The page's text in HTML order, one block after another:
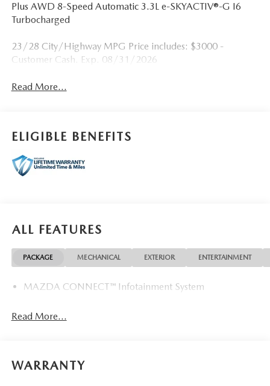
Plus AWD 8-Speed Automatic 3.3L e-SKYACTIV®-G I6
Turbocharged
23/28 City/Highway MPG Price includes: $3000 -
Customer Cash. Exp. 08/31/2026
Read More...
ELIGIBLE BENEFITS
ALL FEATURES
PACKAGE MECHANICAL EXTERIOR ENTERTAINMENT
MAZDA CONNECT™ Infotainment System
Read More...
WARRANTY